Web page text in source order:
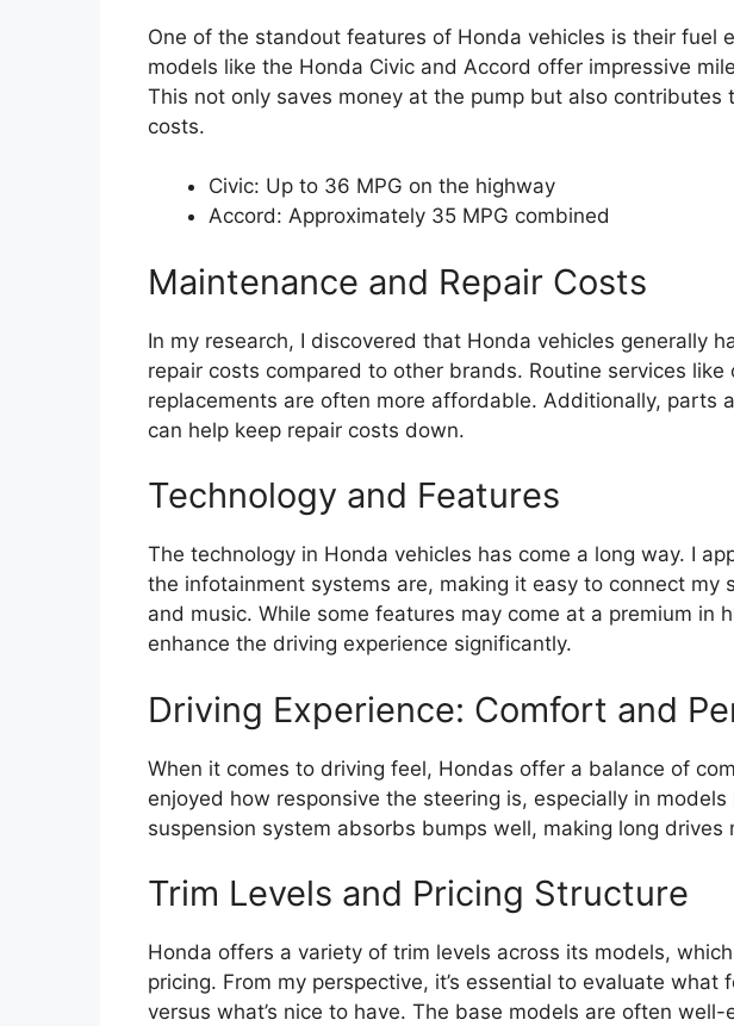
One of the standout features of Honda vehicles is their fuel
models like the Honda Civic and Accord offer impressive
This not only saves money at the pump but also contributes
costs.
Civic: Up to 36 MPG on the highway
Accord: Approximately 35 MPG combined
Maintenance and Repair Costs
In my research, I discovered that Honda vehicles generally
repair costs compared to other brands. Routine services like
replacements are often more affordable. Additionally, parts
can help keep repair costs down.
Technology and Features
The technology in Honda vehicles has come a long way. I
the infotainment systems are, making it easy to connect my
and music. While some features may come at a premium in
enhance the driving experience significantly.
Driving Experience: Comfort and
When it comes to driving feel, Hondas offer a balance of
enjoyed how responsive the steering is, especially in models
suspension system absorbs bumps well, making long drives
Trim Levels and Pricing Structure
Honda offers a variety of trim levels across its models,
pricing. From my perspective, it’s essential to evaluate what
versus what’s nice to have. The base models are often